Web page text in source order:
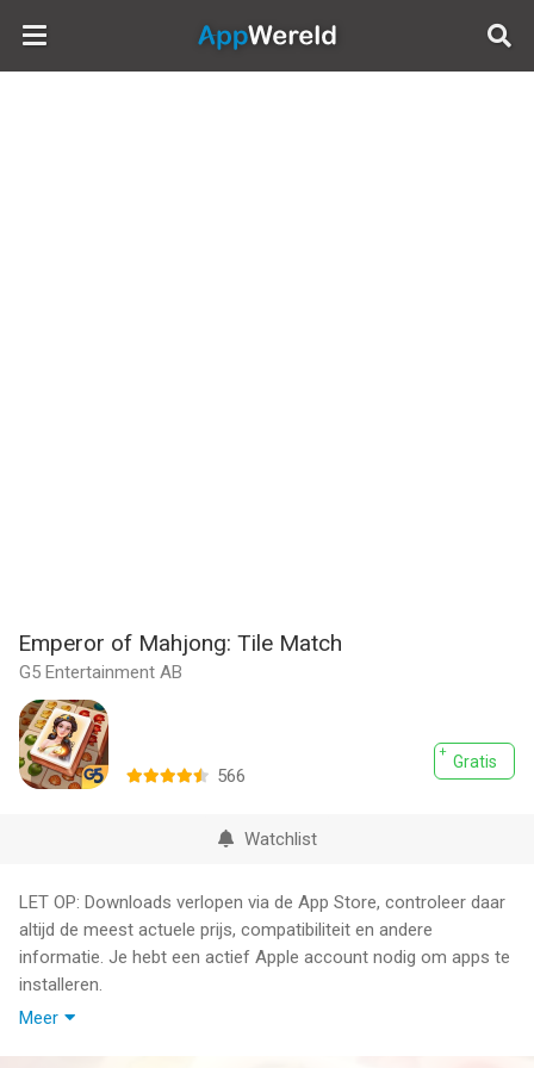
AppWereld
Emperor of Mahjong: Tile Match
G5 Entertainment AB
Gratis
566
Watchlist
LET OP: Downloads verlopen via de App Store, controleer daar
altijd de meest actuele prijs, compatibiliteit en andere
informatie. Je hebt een actief Apple account nodig om apps te
installeren.
Meer